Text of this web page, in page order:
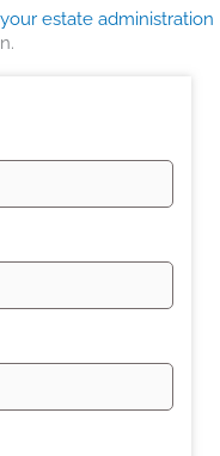
estate administration